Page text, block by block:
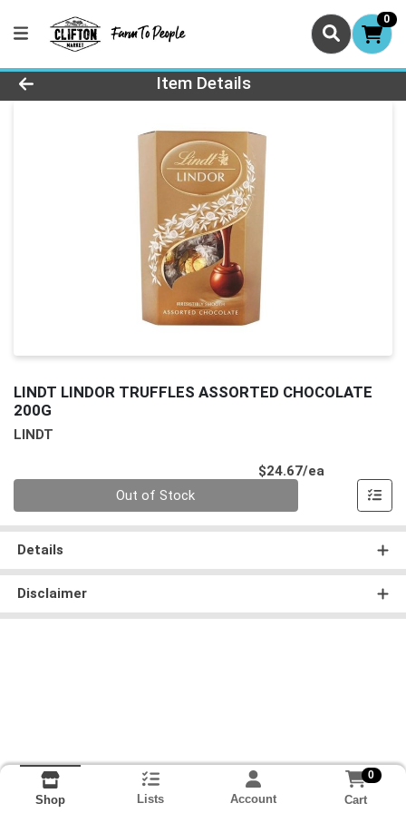
0
Product Details Page
Item Details
LINDT LINDOR TRUFFLES ASSORTED CHOCOLATE
200G
LINDT
$24.67/ea
Out of Stock
Details
Disclaimer
Shop Lists Account
0
Cart